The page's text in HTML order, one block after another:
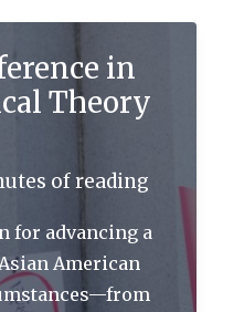
in
Theory
of reading
for advancing a
American